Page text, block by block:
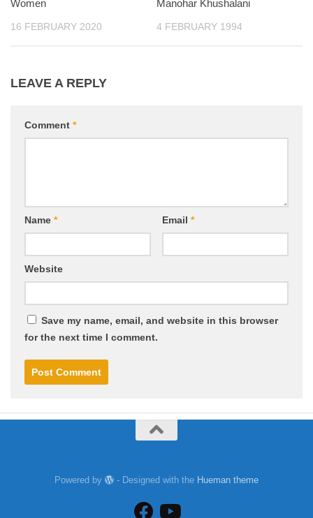
Women
16 FEBRUARY 2020
Manohar Khushalani
4 FEBRUARY 1994
LEAVE A REPLY
Comment *
Name * Email *
Website
Save my name, email, and website in this browser
for the next time I comment.
Powered by - Designed with the Hueman theme